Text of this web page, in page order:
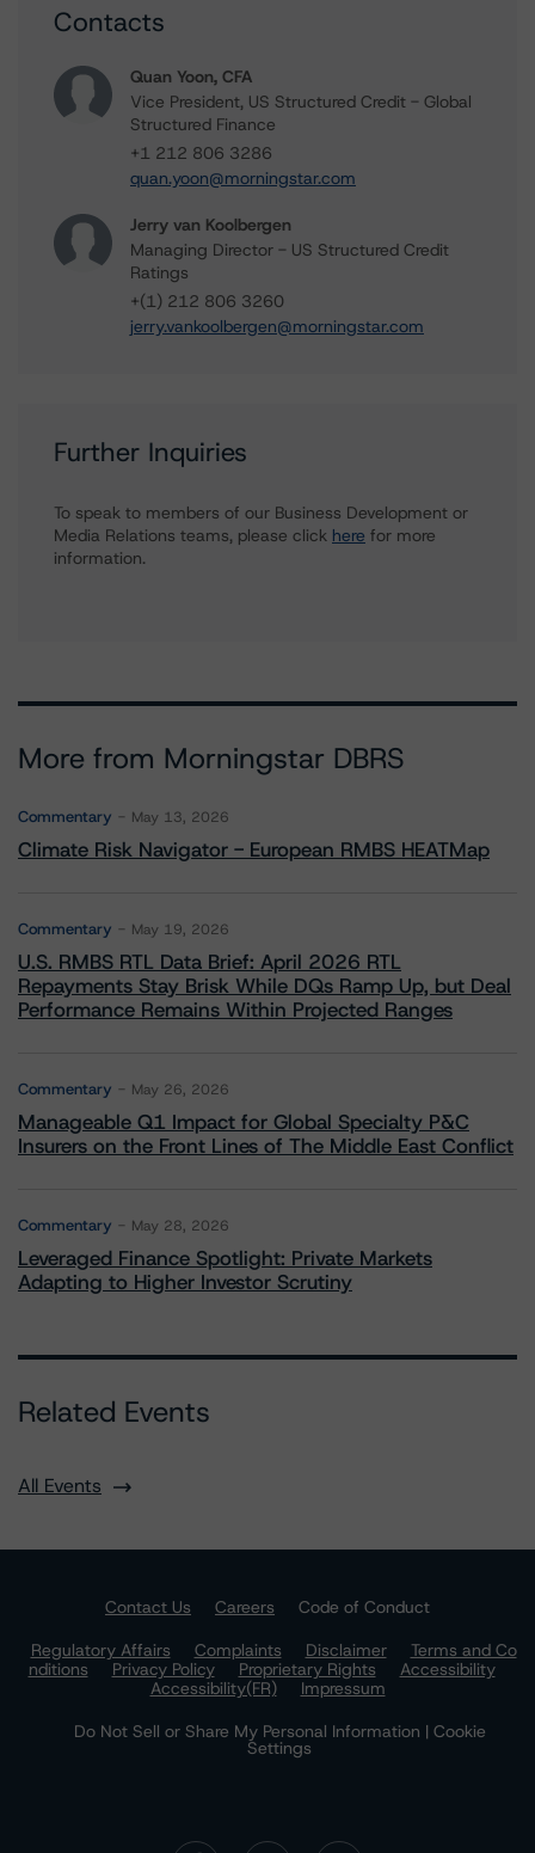
Contacts
Quan Yoon, CFA
Vice President, US Structured Credit - Global
Structured Finance
+1 212 806 3286
quan.yoon@morningstar.com
Jerry van Koolbergen
Managing Director - US Structured Credit
Ratings
+(1) 212 806 3260
jerry.vankoolbergen@morningstar.com
Further Inquiries
To speak to members of our Business Development or
Media Relations teams, please click here for more
information.
More from Morningstar DBRS
Commentary May 13, 2026
Climate Risk Navigator - European RMBS HEATMap
Commentary May 19, 2026
U.S. RMBS RTL Data Brief: April 2026 RTL
Repayments Stay Brisk While DQs Ramp Up, but Deal
Performance Remains Within Projected Ranges
Commentary May 26, 2026
Manageable Q1 Impact for Global Specialty P&C
Insurers on the Front Lines of The Middle East Conflict
Commentary May 28, 2026
Leveraged Finance Spotlight: Private Markets
Adapting to Higher Investor Scrutiny
Related Events
All Events
Contact Us Careers
Code of Conduct
Regulatory Affairs
Complaints Disclaimer
Terms and Co
nditions
Privacy Policy Proprietary Rights
Accessibility
Accessibility(FR)
Impressum
Do Not Sell or Share My Personal Information | Cookie
Settings